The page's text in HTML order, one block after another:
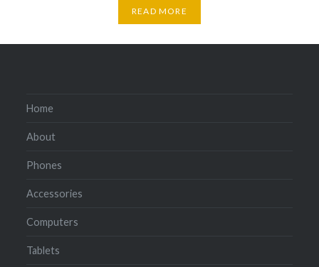
READ MORE
Home
About
Phones
Accessories
Computers
Tablets